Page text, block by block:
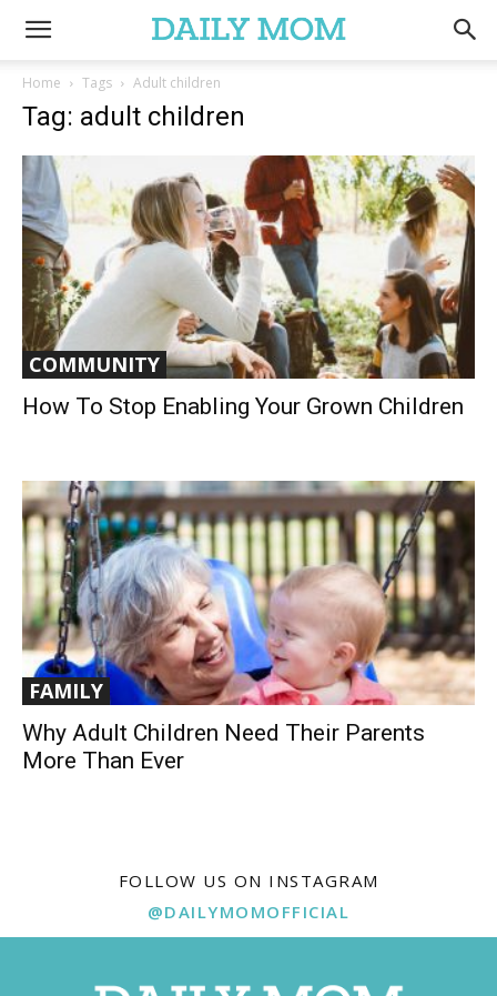
Home Tags Adult children
Tag: adult children
COMMUNITY
How To Stop Enabling Your Grown Children
FAMILY
Why Adult Children Need Their Parents
More Than Ever
FOLLOW US ON INSTAGRAM
@DAILYMOMOFFICIAL